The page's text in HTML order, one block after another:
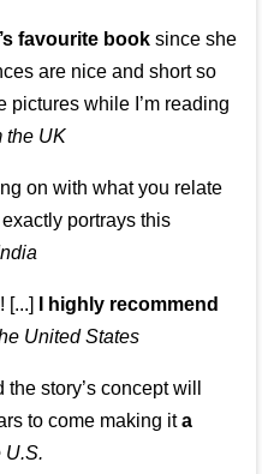
favourite book since she
are nice and short so
pictures while I’m reading
the UK
on with what you relate
portrays this
[...]
I highly recommend
United States
story’s concept will
to come making ita
U.S.